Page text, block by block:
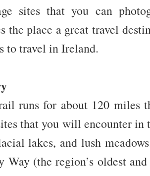
sites that you can
the place a great travel
to travel in Ireland.
runs for about 120 miles
that you will encounter in
lakes, and lush
Way (the region’s oldest